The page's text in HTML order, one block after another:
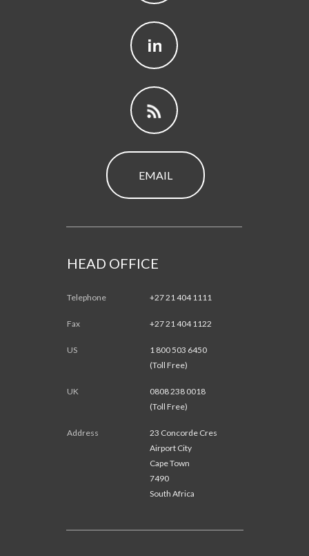
EMAIL
HEAD OFFICE
Telephone +27 21 404 1111
Fax +27 21 404 1122
US
1 800 503 6450
(Toll Free)
UK
0808 238 0018
(Toll Free)
Address
23 Concorde Cres
Airport City
Cape Town
7490
South Africa